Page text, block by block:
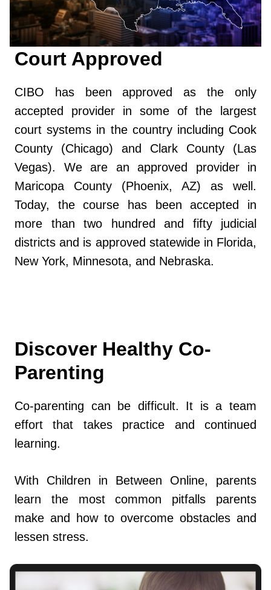
Court Approved
CIBO has been approved as the only
accepted provider in some of the largest
court systems in the country including Cook
County (Chicago) and Clark County (Las
Vegas). We are an approved provider in
Maricopa County (Phoenix, AZ) as well.
Today, the course has been accepted in
more than two hundred and fifty judicial
districts and is approved statewide in Florida,
New York, Minnesota, and Nebraska.
Discover Healthy Co-
Parenting
Co-parenting can be difficult. It is a team
effort that takes practice and continued
learning.
With Children in Between Online, parents
learn the most common pitfalls parents
make and how to overcome obstacles and
lessen stress.